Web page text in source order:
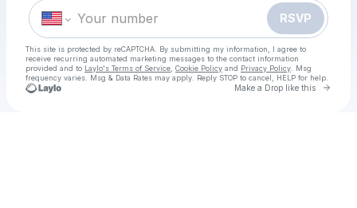
RSVP
This site is protected by reCAPTCHA. By submitting my information, I agree to
receive recurring automated marketing messages to the contact information
provided and to Laylo's Terms of Service Cookie Policy and Privacy Policy . Msg
frequency varies. Msg & Data Rates may apply. Reply STOP to cancel, HELP for help.
Make a Drop like this Go